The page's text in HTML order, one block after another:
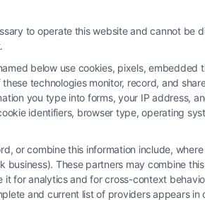
to operate this website and cannot be
below use cookies, pixels,
technologies monitor, record, and
you type into forms, your IP address,
identifiers, browser type, operating
or combine this information include,
business). These partners may combine
it for analytics and for cross-context
and current list of providers appears in